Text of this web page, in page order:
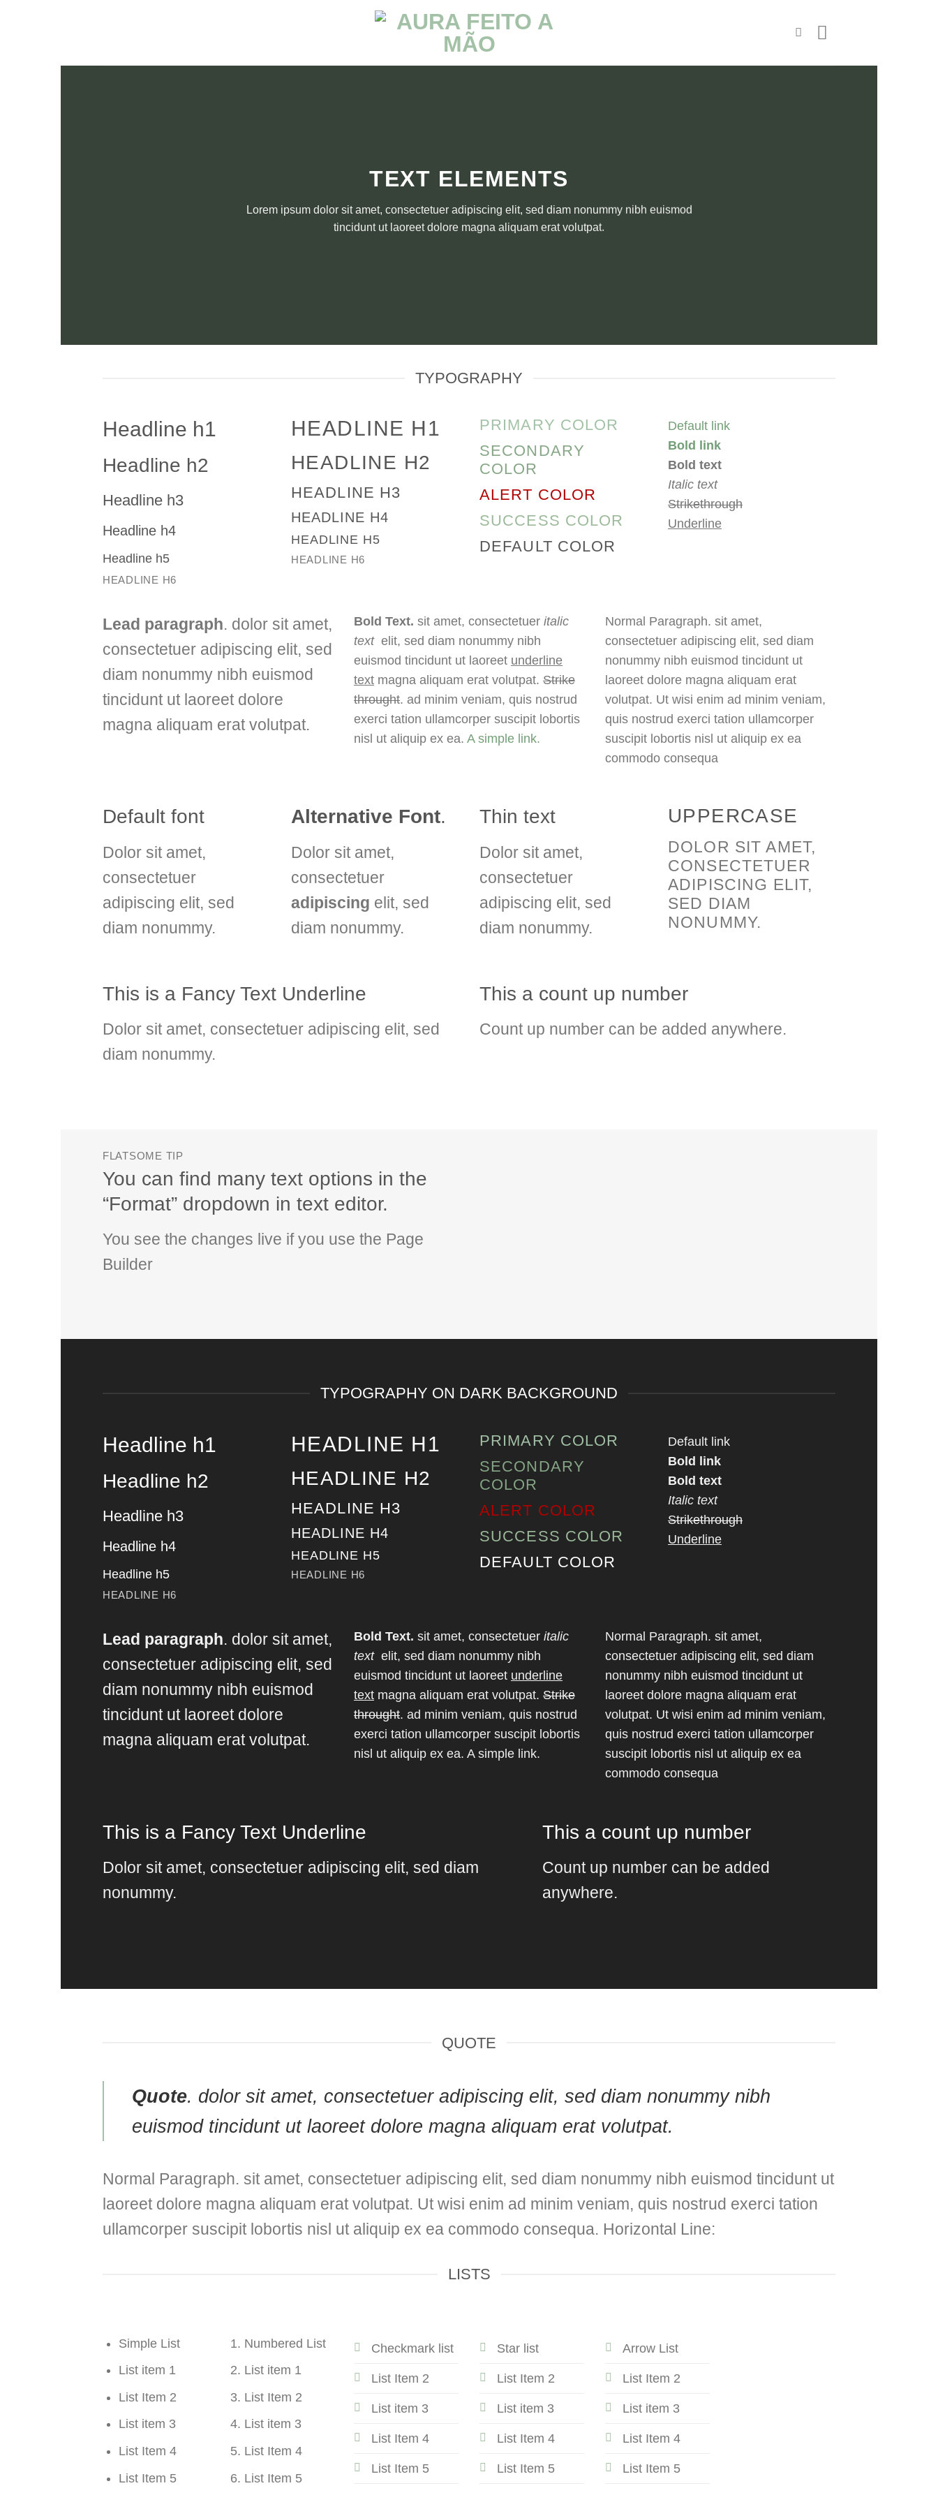
TEXT ELEMENTS
Lorem ipsum dolor sit amet, consectetuer adipiscing elit, sed diam nonummy nibh euismod
tincidunt ut laoreet dolore magna aliquam erat volutpat.
TYPOGRAPHY
Headline h1
Headline h2
Headline h3
Headline h4
Headline h5
HEADLINE H6
HEADLINE H1
HEADLINE H2
HEADLINE H3
HEADLINE H4
HEADLINE H5
HEADLINE H6
PRIMARY COLOR
SECONDARY
COLOR
ALERT COLOR
SUCCESS COLOR
DEFAULT COLOR
Default link
Bold link
Bold text
Italic text
Strikethrough
Underline
Lead paragraph. dolor sit amet,
consectetuer adipiscing elit, sed
diam nonummy nibh euismod
tincidunt ut laoreet dolore
magna aliquam erat volutpat.
Bold Text. sit amet, consectetuer italic
text elit, sed diam nonummy nibh
euismod tincidunt ut laoreet underline
text magna aliquam erat volutpat. Strike
throught. ad minim veniam, quis nostrud
exerci tation ullamcorper suscipit lobortis
nisl ut aliquip ex ea. A simple link.
Normal Paragraph. sit amet,
consectetuer adipiscing elit, sed diam
nonummy nibh euismod tincidunt ut
laoreet dolore magna aliquam erat
volutpat. Ut wisi enim ad minim veniam,
quis nostrud exerci tation ullamcorper
suscipit lobortis nisl ut aliquip ex ea
commodo consequa
Default font
Dolor sit amet,
consectetuer
adipiscing elit, sed
diam nonummy.
Alternative Font.
Dolor sit amet,
consectetuer
adipiscing elit, sed
diam nonummy.
Thin text
Dolor sit amet,
consectetuer
adipiscing elit, sed
diam nonummy.
UPPERCASE
DOLOR SIT AMET,
CONSECTETUER
ADIPISCING ELIT,
SED DIAM
NONUMMY.
This is a Fancy Text Underline
Dolor sit amet, consectetuer adipiscing elit, sed
diam nonummy.
This a count up number
Count up number can be added anywhere.
FLATSOME TIP
You can find many text options in the
“Format” dropdown in text editor.
You see the changes live if you use the Page
Builder
TYPOGRAPHY ON DARK BACKGROUND
Headline h1
Headline h2
Headline h3
Headline h4
Headline h5
HEADLINE H6
HEADLINE H1
HEADLINE H2
HEADLINE H3
HEADLINE H4
HEADLINE H5
HEADLINE H6
PRIMARY COLOR
SECONDARY
COLOR
ALERT COLOR
SUCCESS COLOR
DEFAULT COLOR
Default link
Bold link
Bold text
Italic text
Strikethrough
Underline
Lead paragraph. dolor sit amet,
consectetuer adipiscing elit, sed
diam nonummy nibh euismod
tincidunt ut laoreet dolore
magna aliquam erat volutpat.
Bold Text. sit amet, consectetuer italic
text elit, sed diam nonummy nibh
euismod tincidunt ut laoreet underline
text magna aliquam erat volutpat. Strike
throught. ad minim veniam, quis nostrud
exerci tation ullamcorper suscipit lobortis
nisl ut aliquip ex ea. A simple link.
Normal Paragraph. sit amet,
consectetuer adipiscing elit, sed diam
nonummy nibh euismod tincidunt ut
laoreet dolore magna aliquam erat
volutpat. Ut wisi enim ad minim veniam,
quis nostrud exerci tation ullamcorper
suscipit lobortis nisl ut aliquip ex ea
commodo consequa
This is a Fancy Text Underline
Dolor sit amet, consectetuer adipiscing elit, sed diam
nonummy.
This a count up number
Count up number can be added
anywhere.
QUOTE
Quote. dolor sit amet, consectetuer adipiscing elit, sed diam nonummy nibh
euismod tincidunt ut laoreet dolore magna aliquam erat volutpat.
Normal Paragraph. sit amet, consectetuer adipiscing elit, sed diam nonummy nibh euismod tincidunt ut
laoreet dolore magna aliquam erat volutpat. Ut wisi enim ad minim veniam, quis nostrud exerci tation
ullamcorper suscipit lobortis nisl ut aliquip ex ea commodo consequa. Horizontal Line:
LISTS
Simple List
List item 1
List Item 2
List item 3
List Item 4
List Item 5
Numbered List
List item 1
List Item 2
List item 3
List Item 4
List Item 5
Checkmark list
List Item 2
List item 3
List Item 4
List Item 5
Star list
List Item 2
List item 3
List Item 4
List Item 5
Arrow List
List Item 2
List item 3
List Item 4
List Item 5